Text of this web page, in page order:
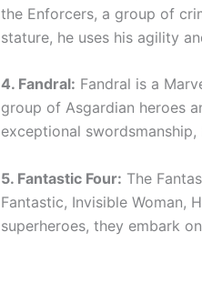
the Enforcers, a group of
stature, he uses his agility
4. Fandral: Fandral is a
group of Asgardian heroes
exceptional
5. Fantastic Four: The
Fantastic, Invisible Woman,
superheroes, they embark